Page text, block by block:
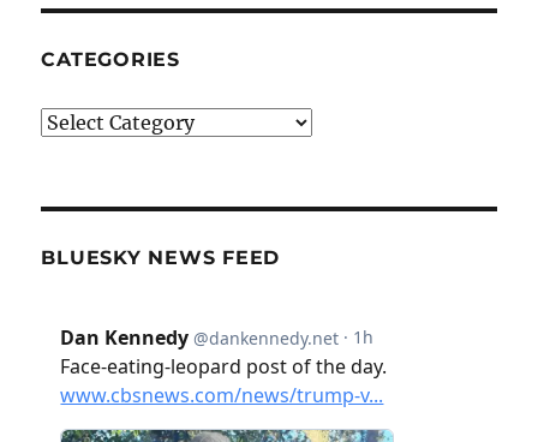
CATEGORIES
Categories
BLUESKY NEWS FEED